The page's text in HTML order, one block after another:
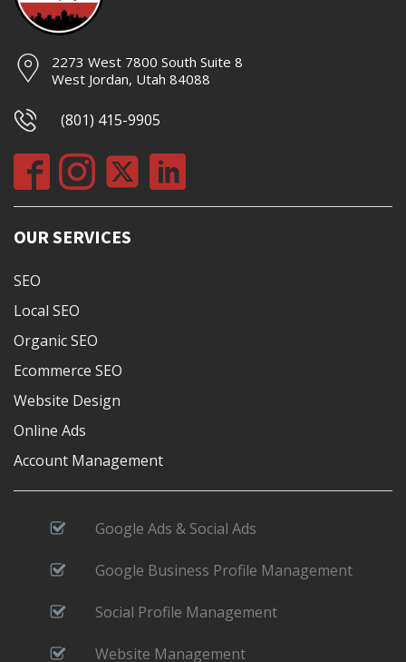
2273 West 7800 South Suite 8
West Jordan, Utah 84088
(801) 415-9905
OUR SERVICES
SEO
Local SEO
Organic SEO
Ecommerce SEO
Website Design
Online Ads
Account Management
Google Ads & Social Ads
Google Business Profile Management
Social Profile Management
Website Management